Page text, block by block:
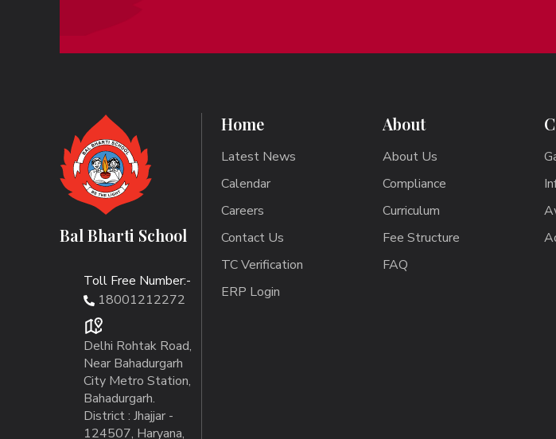
Bal Bharti School
Toll Free Number:-
18001212272
Delhi Rohtak Road,
Near Bahadurgarh
City Metro Station,
Bahadurgarh.
District : Jhajjar -
124507, Haryana,
Home
Latest News
Calendar
Careers
Contact Us
TC Verification
ERP Login
About
About Us
Compliance
Curriculum
Fee Structure
FAQ